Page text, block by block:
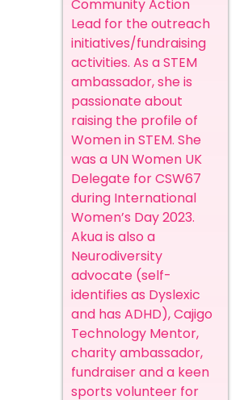
Community Action
Lead for the outreach
initiatives/fundraising
activities. As a STEM
ambassador, she is
passionate about
raising the profile of
Women in STEM. She
was a UN Women UK
Delegate for CSW67
during International
Women’s Day 2023.
Akua is also a
Neurodiversity
advocate (self-
identifies as Dyslexic
and has ADHD), Cajigo
Technology Mentor,
charity ambassador,
fundraiser and a keen
sports volunteer for